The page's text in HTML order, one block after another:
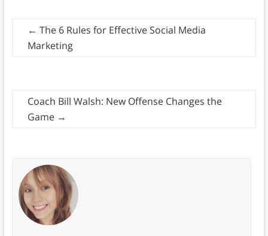
← The 6 Rules for Effective Social Media
Marketing
Coach Bill Walsh: New Offense Changes the
Game →